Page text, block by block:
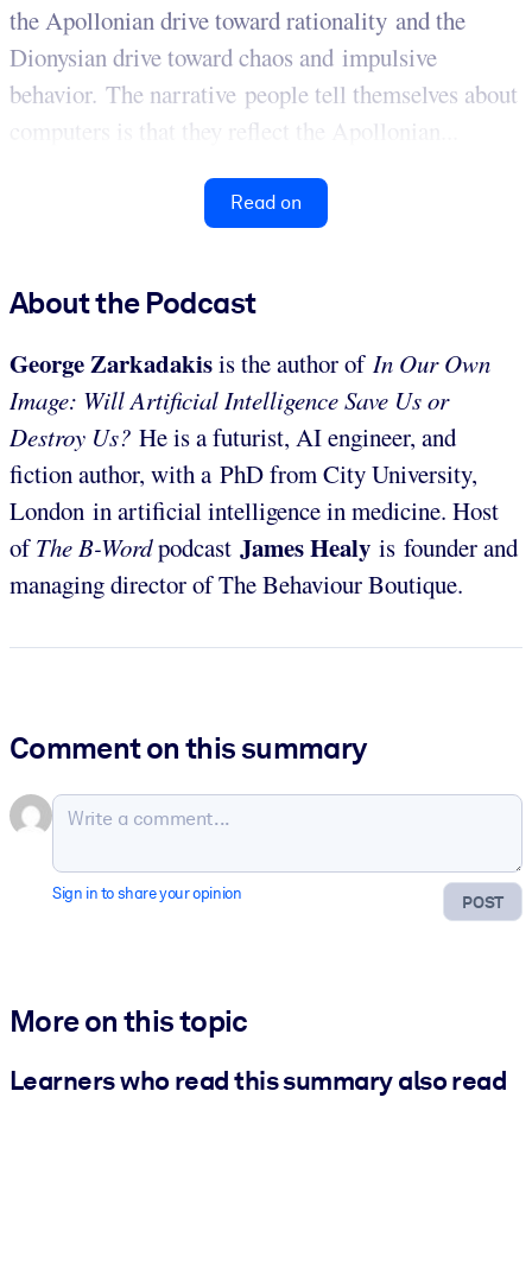
the Apollonian drive toward rationality and the
Dionysian drive toward chaos and impulsive
behavior. The narrative people tell themselves about
computers is that they reflect the Apollonian...
Read on
About the Podcast
George Zarkadakisis the author of In Our Own
Image: Will Artificial Intelligence Save Us or
Destroy Us? He is a futurist, AI engineer, and
fiction author, with a PhD from City University,
London in artificial intelligence in medicine. Host
ofThe B-Wordpodcast James Healy is founder and
managing director of The Behaviour Boutique.
Comment on this summary
POST
Sign in to share your opinion
More on this topic
Learners who read this summary also read